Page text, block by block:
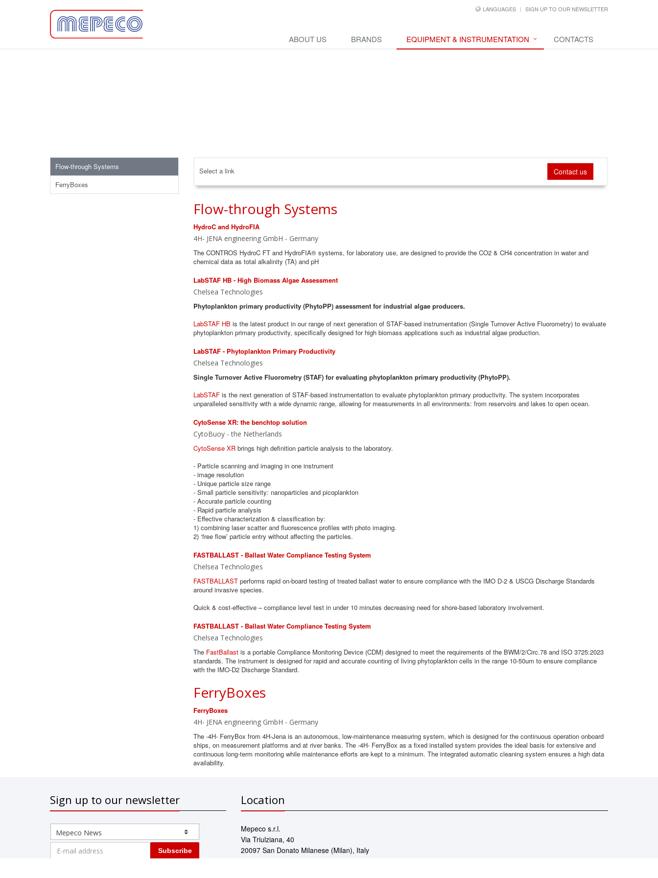
LANGUAGES SIGN UP TO OUR NEWSLETTER
ABOUT US BRANDS EQUIPMENT & INSTRUMENTATION CONTACTS
Flow-through Systems
FerryBoxes
Select a link Contact us
Flow-through Systems
HydroC and HydroFIA
4H- JENA engineering GmbH - Germany
The CONTROS HydroC FT and HydroFIA® systems, for laboratory use, are designed to provide the CO2 & CH4 concentration in water and
chemical data as total alkalinity (TA) and pH
LabSTAF HB - High Biomass Algae Assessment
Chelsea Technologies
Phytoplankton primary productivity (PhytoPP) assessment for industrial algae producers.
LabSTAF HB is the latest product in our range of next generation of STAF-based instrumentation (Single Turnover Active Fluorometry) to evaluate
phytoplankton primary productivity, specifically designed for high biomass applications such as industrial algae production.
LabSTAF - Phytoplankton Primary Productivity
Chelsea Technologies
Single Turnover Active Fluorometry (STAF) for evaluating phytoplankton primary productivity (PhytoPP).
LabSTAFis the next generation of STAF-based instrumentation to evaluate phytoplankton primary productivity. The system incorporates
unparalleled sensitivity with a wide dynamic range, allowing for measurements in all environments: from reservoirs and lakes to open ocean.
CytoSense XR: the benchtop solution
CytoBuoy - the Netherlands
CytoSense XRbrings high definition particle analysis to the laboratory.
- Particle scanning and imaging in one instrument
- image resolution
- Unique particle size range
- Small particle sensitivity: nanoparticles and picoplankton
- Accurate particle counting
- Rapid particle analysis
- Effective characterization & classification by:
1) combining laser scatter and fluorescence profiles with photo imaging.
2) ‘free flow’ particle entry without affecting the particles.
FASTBALLAST - Ballast Water Compliance Testing System
Chelsea Technologies
FASTBALLASTperforms rapid on-board testing of treated ballast water to ensure compliance with the IMO D-2 & USCG Discharge Standards
around invasive species.
Quick & cost-effective – compliance level test in under 10 minutes decreasing need for shore-based laboratory involvement.
FASTBALLAST - Ballast Water Compliance Testing System
Chelsea Technologies
The FastBallastis a portable Compliance Monitoring Device (CDM) designed to meet the requirements of the BWM/2/Circ.78 and ISO 3725:2023
standards. The instrument is designed for rapid and accurate counting of living phytoplankton cells in the range 10-50um to ensure compliance
with the IMO-D2 Discharge Standard.
FerryBoxes
FerryBoxes
4H- JENA engineering GmbH - Germany
The -4H- FerryBox from 4H-Jena is an autonomous, low-maintenance measuring system, which is designed for the continuous operation onboard
ships, on measurement platforms and at river banks. The -4H- FerryBox as a fixed installed system provides the ideal basis for extensive and
continuous long-term monitoring while maintenance efforts are kept to a minimum. The integrated automatic cleaning system ensures a high data
availability.
Sign up to our newsletter
Subscribe
Location
Mepeco s.r.l.
Via Triulziana, 40
20097 San Donato Milanese (Milan), Italy